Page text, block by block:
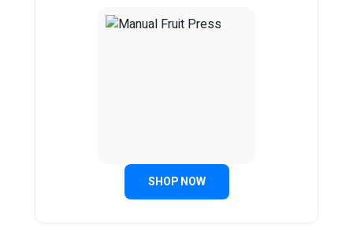
SHOP NOW